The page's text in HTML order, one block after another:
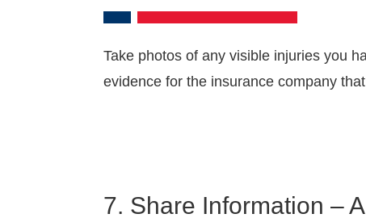
Take photos of any visible injuries you
evidence for the insurance company
7. Share Information –